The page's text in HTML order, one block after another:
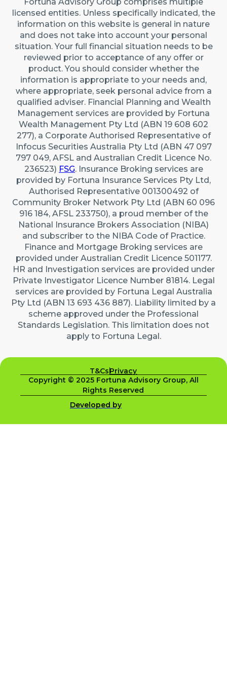
22 Maidstone Crescent, Exmouth WA 6707 (By
appointment only)
Australia
Caringbah (Sydney)
Suite 11/2/4 Northumberland Rd, Caringbah NSW
2229
Australia
licensed entities. Unless specifically indicated, the
information on this website is general in nature
and does not take into account your personal
situation. Your full financial situation needs to be
reviewed prior to acceptance of any offer or
product. You should consider whether the
information is appropriate to your needs and,
where appropriate, seek personal advice from a
qualified adviser. Financial Planning and Wealth
Management services are provided by Fortuna
Wealth Management Pty Ltd (ABN 19 608 602
277), a Corporate Authorised Representative of
Infocus Securities Australia Pty Ltd (ABN 47 097
797 049, AFSL and Australian Credit Licence No.
236523) FSG. Insurance Broking services are
provided by Fortuna Insurance Services Pty Ltd,
Authorised Representative 001300492 of
Community Broker Network Pty Ltd (ABN 60 096
916 184, AFSL 233750), a proud member of the
National Insurance Brokers Association (NIBA)
and subscriber to the NIBA Code of Practice.
Finance and Mortgage Broking services are
provided under Australian Credit Licence 501177.
HR and Investigation services are provided under
Private Investigator Licence Number 81814. Legal
services are provided by Fortuna Legal Australia
Pty Ltd (ABN 13 693 436 887). Liability limited by a
scheme approved under the Professional
Standards Legislation. This limitation does not
apply to Fortuna Legal.
T&CsPrivacy
Copyright © 2025 Fortuna Advisory Group, All
Rights Reserved
Developed by